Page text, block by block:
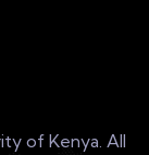
of Kenya. All